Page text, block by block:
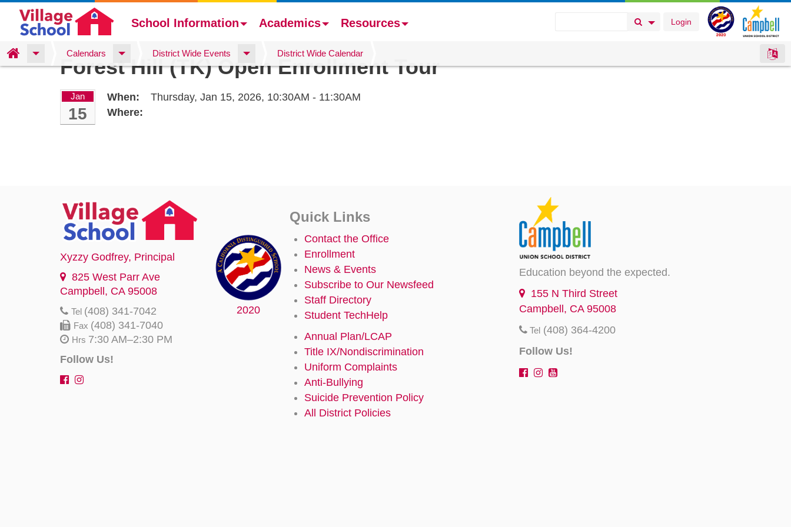
Skip
to
Login
Search Button
Search Options
School Information Academics Resources
Home Calendars District Wide Events District Wide Calendar
Forest Hill (TK) Open Enrollment Tour
Jan
15
When: Thursday, Jan 15, 2026, 10:30AM - 11:30AM
Where:
2020
Xyzzy Godfrey, Principal
825 West Parr Ave
Campbell, CA 95008
Tel (408) 341-7042
Fax (408) 341-7040
Hrs 7:30 AM–2:30 PM
Follow Us!
Quick Links
Contact the Office
Enrollment
News & Events
Subscribe to Our Newsfeed
Staff Directory
Student TechHelp
Annual Plan/LCAP
Title IX/Nondiscrimination
Uniform Complaints
Anti-Bullying
Suicide Prevention Policy
All District Policies
Education beyond the expected.
155 N Third Street
Campbell, CA 95008
Tel (408) 364-4200
Follow Us!